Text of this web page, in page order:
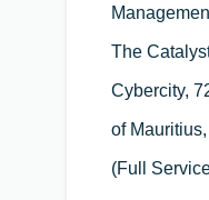
The
Cybercity,
of
(Full